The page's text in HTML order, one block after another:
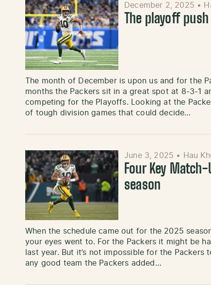
December 2, 2025 •
The playoff
The month of December is upon us and for the
months the Packers sit in a great spot at 8-3-1
competing for the Playoffs. Looking at the
of tough division games that could decide…
June 3, 2025 • Hau
Four Key
season
When the schedule came out for the 2025
your eyes went to. For the Packers it might be
last year. But it’s not impossible for the
any good team the Packers added…